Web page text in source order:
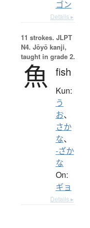
ゴン
Details ▸
11 strokes. JLPT
N4. Jōyō kanji,
taught in grade 2.
魚 fish
Kun:
う
お、
さか
な、
-ざか
な
On:
ギョ
Details ▸